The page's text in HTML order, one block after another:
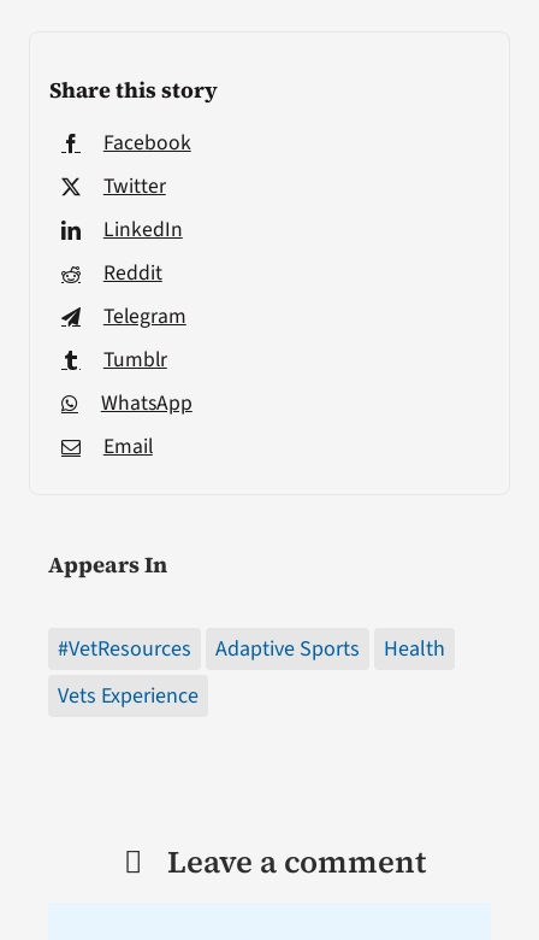
Share this story
Facebook
Twitter
LinkedIn
Reddit
Telegram
Tumblr
WhatsApp
Email
Appears In
#VetResources Adaptive Sports
Health
Vets Experience
Leave a comment